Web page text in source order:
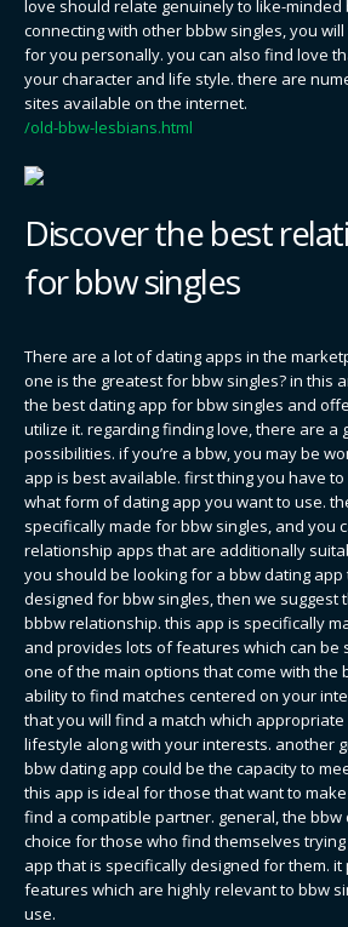
love should relate genuinely to like-minded
connecting with other bbbw singles, you
for you personally. you can also find love
your character and life style. there are
sites available on the internet.
/old-bbw-lesbians.html
Discover the best
for bbw singles
There are a lot of dating apps in the
one is the greatest for bbw singles? in this
the best dating app for bbw singles and
utilize it. regarding finding love, there are a
possibilities. if you’re a bbw, you may be
app is best available. first thing you have
what form of dating app you want to use.
specifically made for bbw singles, and you
relationship apps that are additionally
you should be looking for a bbw dating app
designed for bbw singles, then we suggest
bbbw relationship. this app is specifically
and provides lots of features which can be
one of the main options that come with the
ability to find matches centered on your
that you will find a match which
lifestyle along with your interests. another
bbw dating app could be the capacity to
this app is ideal for those that want to
find a compatible partner. general, the bbw
choice for those who find themselves
app that is specifically designed for them.
features which are highly relevant to bbw
use.